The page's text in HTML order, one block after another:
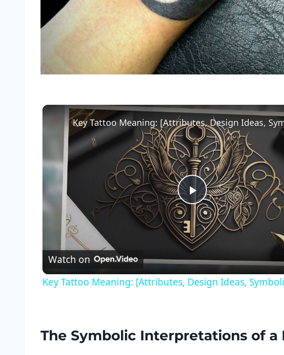
Play
Video
Watch on
Key Tattoo Meaning: [Attributes, Design Ideas,
The Symbolic Interpretations of a